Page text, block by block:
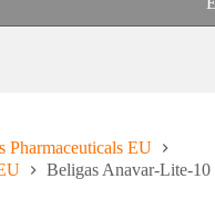
Pharmaceuticals EU
Beligas Anavar-Lite-10